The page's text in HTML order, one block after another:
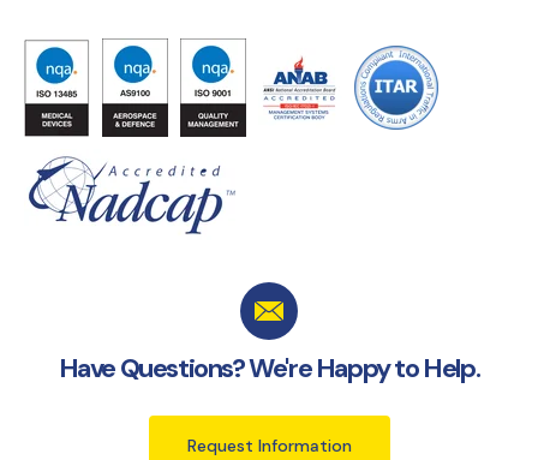
Have Questions? We're Happy to Help.
Request Information